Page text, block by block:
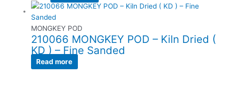
MONGKEY POD
210066 MONGKEY POD – Kiln Dried (
KD ) – Fine Sanded
Read more